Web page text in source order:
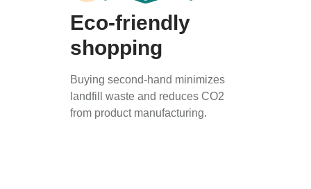
Eco-friendly
shopping
Buying second-hand minimizes
landfill waste and reduces CO2
from product manufacturing.